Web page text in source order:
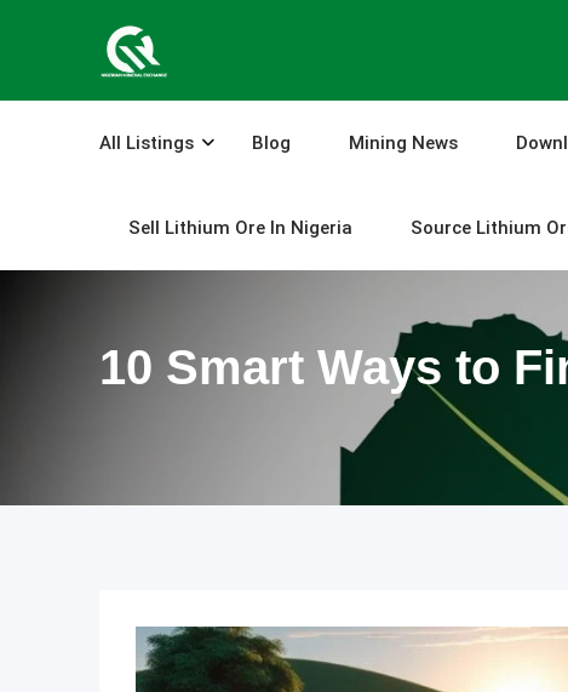
All Listings Blog Mining News
Sell Lithium Ore In Nigeria Source Lithium
10 Smart Ways to